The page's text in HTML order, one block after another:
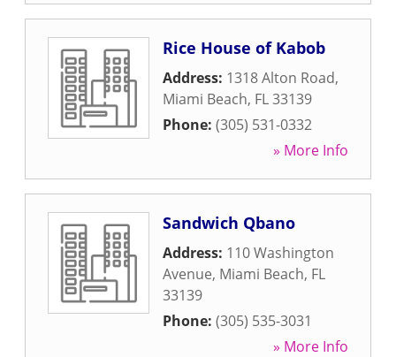
Rice House of Kabob
Address: 1318 Alton Road,
Miami Beach, FL33139
Phone: (305) 531-0332
» More Info
Sandwich Qbano
Address: 110 Washington
Avenue, Miami Beach, FL
33139
Phone: (305) 535-3031
» More Info